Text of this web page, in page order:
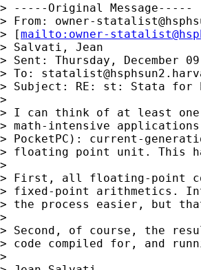
> -----Original Message-----
> From: owner-
> [mailto: owner-
> Salvati, Jean
> Sent: Thursday, December
> To:
> Subject: RE: st: Stata for
>
> I can think of at least
> math-intensive
> PocketPC): current-
> floating point unit. This
>
> First, all floating-point
> fixed-point arithmetics.
> the process easier, but
>
> Second, of course, the
> code compiled for, and
>